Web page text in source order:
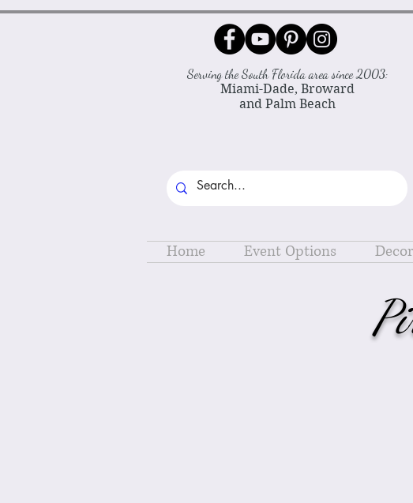
Serving the South Florida area since 2003:
Miami-Dade, Broward
and Palm Beach
Home Event Options Decor